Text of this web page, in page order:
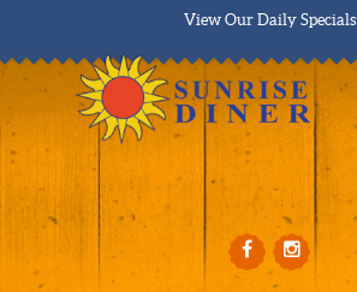
View Our Daily Specials